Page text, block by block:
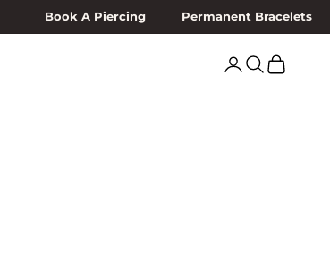
Book A Piercing Permanent Bracelets
Search
Cart